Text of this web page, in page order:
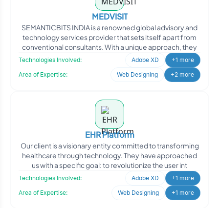
MEDVISIT
SEMANTICBITS INDIA is a renowned global advisory and
technology services provider that sets itself apart from
conventional consultants. With a unique approach, they
Technologies Involved: Adobe XD
+1 more
Area of Expertise:
Web Designing +2 more
EHR Platform
Our client is a visionary entity committed to transforming
healthcare through technology. They have approached
us with a specific goal: to revolutionize the user int
Technologies Involved: Adobe XD
+1 more
Area of Expertise:
Web Designing +1 more